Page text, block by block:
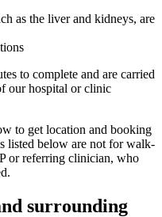
as the liver and kidneys, are
to complete and are carried
our hospital or clinic
to get location and booking
listed below are not for walk-
or referring clinician, who
surrounding